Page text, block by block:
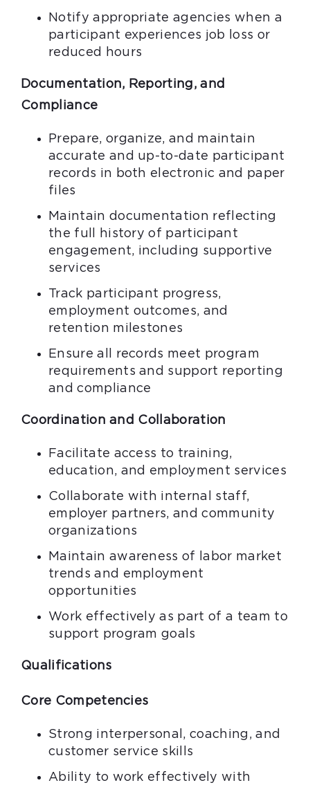
Notify appropriate agencies when a
participant experiences job loss or
reduced hours
Documentation, Reporting, and
Compliance
Prepare, organize, and maintain
accurate and up-to-date participant
records in both electronic and paper
files
Maintain documentation reflecting
the full history of participant
engagement, including supportive
services
Track participant progress,
employment outcomes, and
retention milestones
Ensure all records meet program
requirements and support reporting
and compliance
Coordination and Collaboration
Facilitate access to training,
education, and employment services
Collaborate with internal staff,
employer partners, and community
organizations
Maintain awareness of labor market
trends and employment
opportunities
Work effectively as part of a team to
support program goals
Qualifications
Core Competencies
Strong interpersonal, coaching, and
customer service skills
Ability to work effectively with